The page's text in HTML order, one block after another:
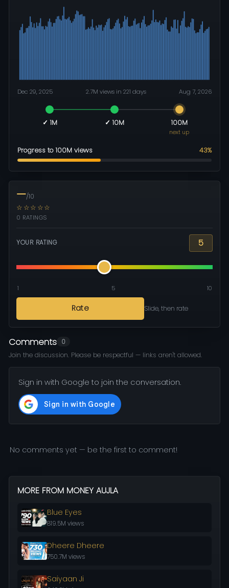
Dec 29, 2025 2.7M views in 221 days Aug 7, 2026
✓ 1M ✓ 10M 100M
next up
Progress to 100M views 43%
—/10
☆☆☆☆☆
0 RATINGS
YOUR RATING 5
1 5 10
Rate Slide, then rate
Comments 0
Join the discussion. Please be respectful — links aren't allowed.
Sign in with Google to join the conversation.
No comments yet — be the first to comment!
MORE FROM MONEY AUJLA
Blue Eyes
819.5M views
Dheere Dheere
750.7M views
Saiyaan Ji